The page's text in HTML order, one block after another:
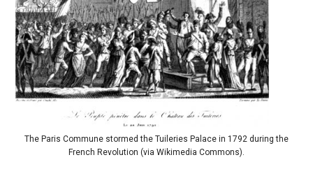
The Paris Commune stormed the Tuileries Palace in 1792 during the
French Revolution (via Wikimedia Commons).